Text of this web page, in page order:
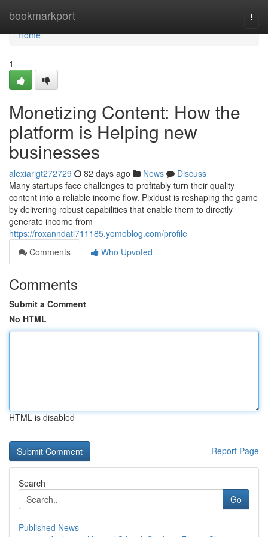
bookmarkport
Home
Home
1
Monetizing Content: How the
platform is Helping new
businesses
alexiarigt272729 82 days ago News
Discuss
Many startups face challenges to profitably turn their quality
content into a reliable income flow. Pixidust is reshaping the game
by delivering robust capabilities that enable them to directly
generate income from
https://roxanndatl711185.yomoblog.com/profile
Comments
Who Upvoted
Comments
Submit a Comment
No HTML
HTML is disabled
Report Page
Search
Go
Published News